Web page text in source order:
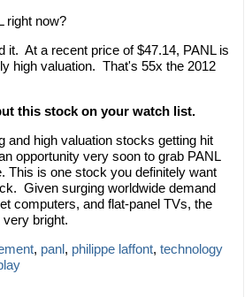
right now?
it. At a recent price of $47.14, PANL is
high valuation. That's 55x the 2012
this stock on your watch list.
and high valuation stocks getting hit
opportunity very soon to grab PANL
This is one stock you definitely want
Given surging worldwide demand
computers, and flat-panel TVs, the
bright.
, panl, philippe laffont, technology